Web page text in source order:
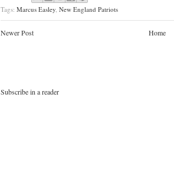
Tags: Marcus Easley New England Patriots
Newer Post Home
Subscribe in a reader